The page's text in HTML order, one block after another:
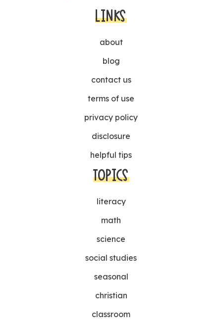
LINKS
about
blog
contact us
terms of use
privacy policy
disclosure
helpful tips
TOPICS
literacy
math
science
social studies
seasonal
christian
classroom